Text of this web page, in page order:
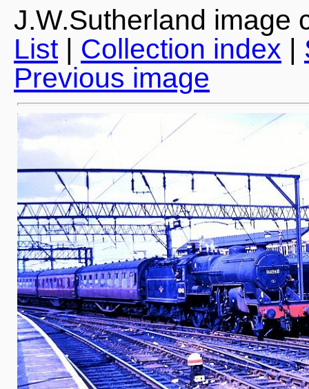
J.W.Sutherland image
List| Collection index |
Previous image